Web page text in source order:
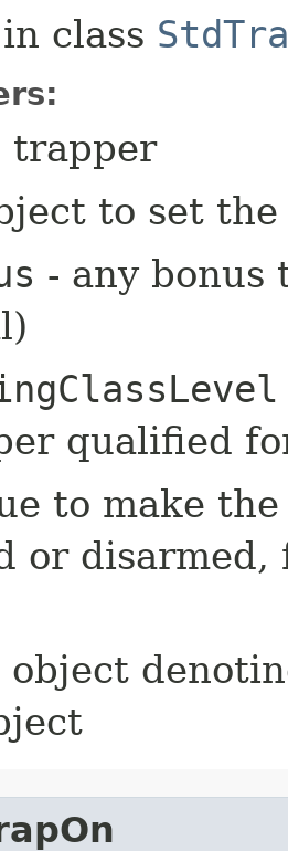
in class
trapper
to set
- any bonus
qualified
to make
or disarmed,
object